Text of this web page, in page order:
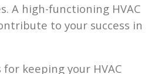
A high-functioning HVAC
to your success in
keeping your HVAC